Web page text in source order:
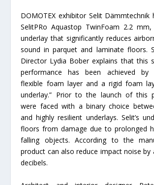
DOMOTEX exhibitor Selit Dämmtechnik
SelitPRo Aquastop TwinFoam 2.2
underlay that significantly reduces
sound in parquet and laminate floors.
Director Lydia Bober explains that this
performance has been achieved by
flexible foam layer and a rigid foam
underlay.” Prior to the launch of this
were faced with a binary choice
and highly resilient underlays. Selit’s
floors from damage due to prolonged
falling objects. According to the
product can also reduce impact noise by
decibels.